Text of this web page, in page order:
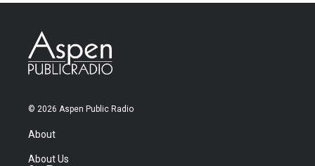
© 2026 Aspen Public Radio
About
About Us